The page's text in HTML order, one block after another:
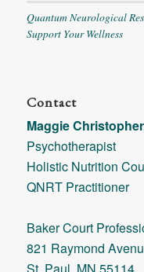
Quantum Neurological
Support Your Wellness
Contact
Maggie
Psychotherapist
Holistic Nutrition
QNRT Practitioner
Baker Court
821 Raymond